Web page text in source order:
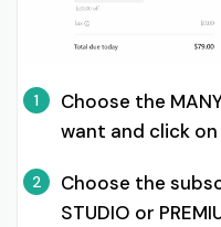
1
Choose the
want and click
2
Choose the
STUDIO or